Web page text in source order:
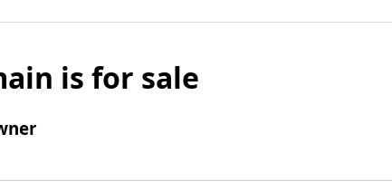
is for sale